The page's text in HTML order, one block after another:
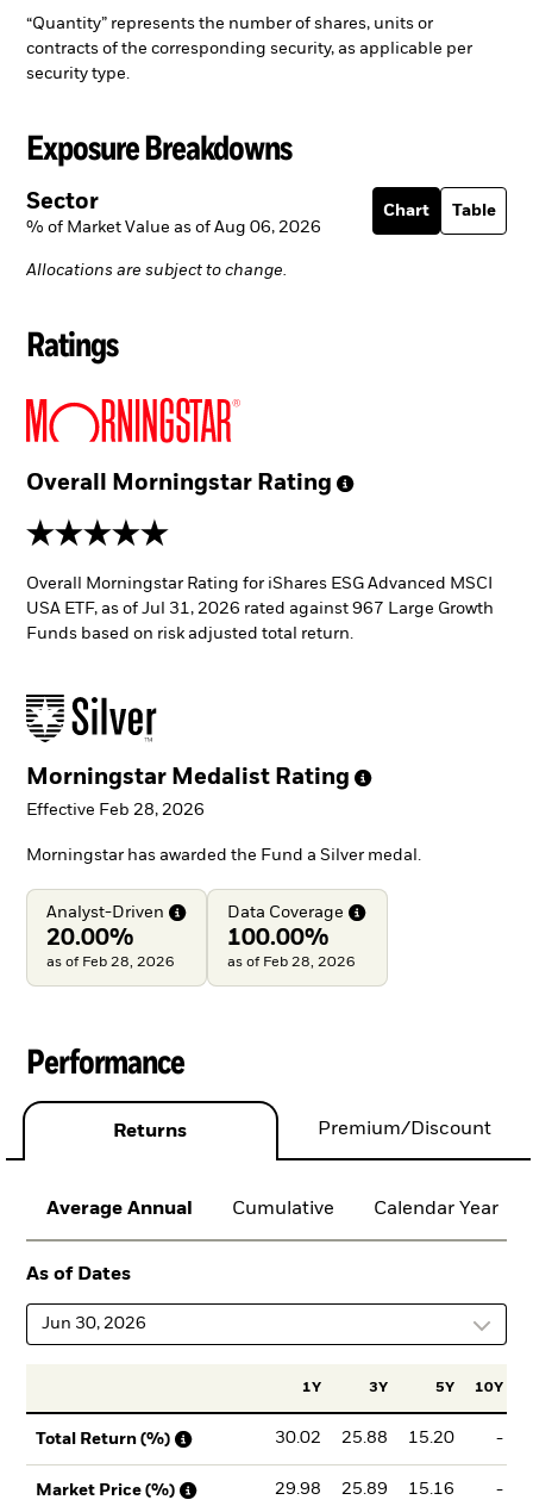
“Quantity” represents the number of shares, units or
contracts of the corresponding security, as applicable per
security type.
Exposure Breakdowns
Sector
% of Market Value as of Aug 06, 2026
Chart Table
Allocations are subject to change.
Ratings
Overall Morningstar Rating
5 stars
Overall Morningstar Rating for iShares ESG Advanced MSCI
USA ETF, as of Jul 31, 2026 rated against 967 Large Growth
Funds based on risk adjusted total return.
Morningstar Medalist Rating
Effective Feb 28, 2026
Morningstar has awarded the Fund a Silver medal.
Analyst-Driven
20.00%
as of Feb 28, 2026
Data Coverage
100.00%
as of Feb 28, 2026
Performance
Returns Premium/Discount
Average Annual Cumulative Calendar Year
As of Dates
Jun 30, 2026
1Y 3Y 5Y 10Y
Total Return (%) 30.02 25.88 15.20 -
Market Price (%) 29.98 25.89 15.16 -